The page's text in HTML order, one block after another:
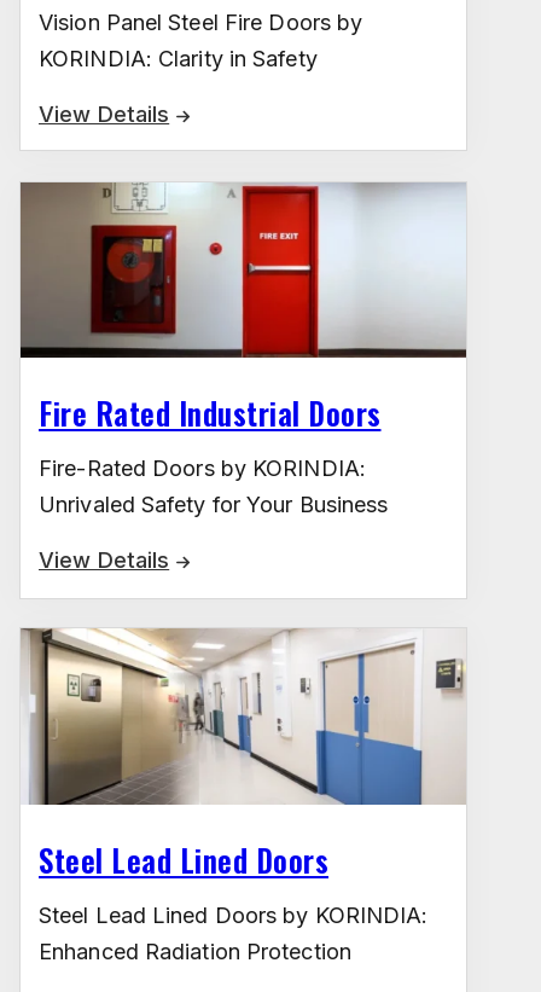
Vision Panel Steel Fire Doors by
KORINDIA: Clarity in Safety
View Details
Fire Rated Industrial Doors
Fire-Rated Doors by KORINDIA:
Unrivaled Safety for Your Business
View Details
Steel Lead Lined Doors
Steel Lead Lined Doors by KORINDIA:
Enhanced Radiation Protection